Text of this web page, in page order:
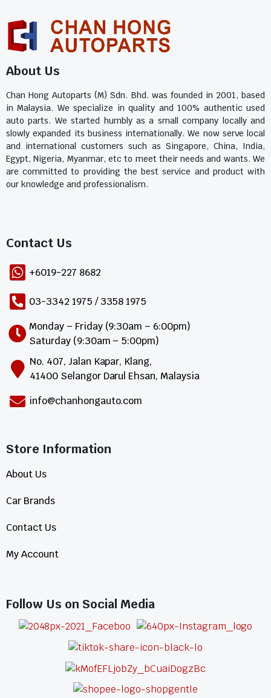
About Us
Chan Hong Autoparts (M) Sdn. Bhd. was founded in 2001, based
in Malaysia. We specialize in quality and 100% authentic used
auto parts. We started humbly as a small company locally and
slowly expanded its business internationally. We now serve local
and international customers such as Singapore, China, India,
Egypt, Nigeria, Myanmar, etc to meet their needs and wants. We
are committed to providing the best service and product with
our knowledge and professionalism.
Contact Us​
+6019-227 8682
03-3342 1975 / 3358 1975
Monday – Friday (9:30am – 6:00pm)
Saturday (9:30am – 5:00pm)
No. 407, Jalan Kapar, Klang,
41400 Selangor Darul Ehsan, Malaysia
info@chanhongauto.com
Store Information​
About Us
Car Brands
Contact Us
My Account
Follow Us on Social Media